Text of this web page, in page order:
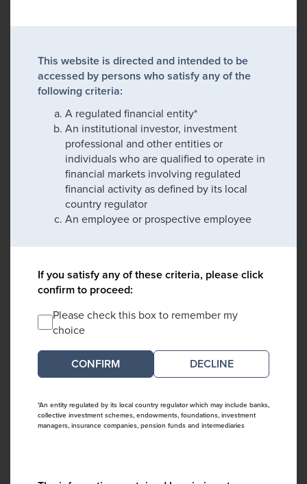
This website is directed and intended to be
accessed by persons who satisfy any of the
following criteria:
A regulated financial entity*
An institutional investor, investment
professional and other entities or
individuals who are qualified to operate in
financial markets involving regulated
financial activity as defined by its local
country regulator
An employee or prospective employee
If you satisfy any of these criteria, please click
confirm to proceed:
Please check this box to remember my
choice
DECLINE
*An entity regulated by its local country regulator which may include banks,
collective investment schemes, endowments, foundations, investment
managers, insurance companies, pension funds and intermediaries